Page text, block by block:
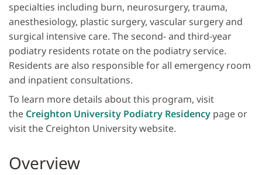
specialties including burn, neurosurgery, trauma,
anesthesiology, plastic surgery, vascular surgery and
surgical intensive care. The second- and third-year
podiatry residents rotate on the podiatry service.
Residents are also responsible for all emergency room
and inpatient consultations.
To learn more details about this program, visit
the Creighton University Podiatry Residency page or
visit the Creighton University website.
Overview